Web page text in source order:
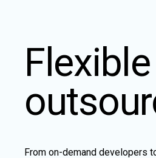
From on-demand developers